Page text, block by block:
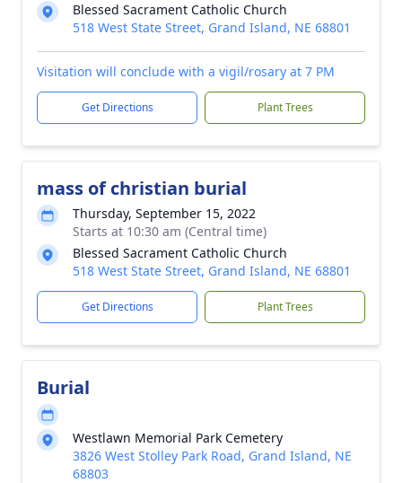
Blessed Sacrament Catholic Church
518 West State Street, Grand Island, NE 68801
Visitation will conclude with a vigil/rosary at 7 PM
Get Directions Plant Trees
mass of christian burial
Thursday, September 15, 2022
Starts at 10:30 am (Central time)
Blessed Sacrament Catholic Church
518 West State Street, Grand Island, NE 68801
Get Directions Plant Trees
Burial
Westlawn Memorial Park Cemetery
3826 West Stolley Park Road, Grand Island, NE
68803